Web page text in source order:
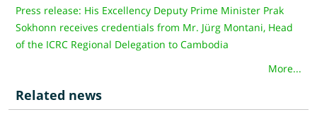
Press release: His Excellency Deputy Prime Minister Prak
Sokhonn receives credentials from Mr. Jürg Montani, Head
of the ICRC Regional Delegation to Cambodia
More...
Related news